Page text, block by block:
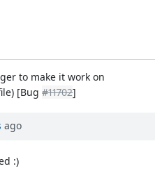
to make it work on
[Bug#11702]
ago
:)